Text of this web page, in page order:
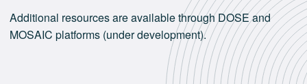
Additional resources are available through DOSE and
MOSAIC platforms (under development).